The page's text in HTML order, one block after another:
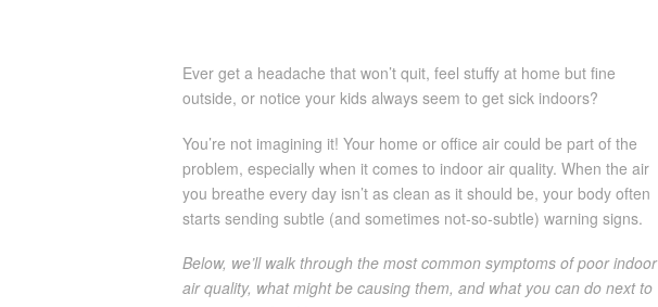
Ever get a headache that won’t quit, feel stuffy at home but fine
outside, or notice your kids always seem to get sick indoors?
You’re not imagining it! Your home or office air could be part of the
problem, especially when it comes to indoor air quality. When the air
you breathe every day isn’t as clean as it should be, your body often
starts sending subtle (and sometimes not-so-subtle) warning signs.
Below, we’ll walk through the most common symptoms of poor indoor
air quality, what might be causing them, and what you can do next to